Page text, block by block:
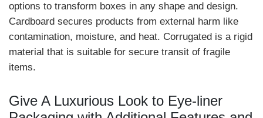
options to transform boxes in any shape and design.
Cardboard secures products from external harm like
contamination, moisture, and heat. Corrugated is a rigid
material that is suitable for secure transit of fragile
items.
Give A Luxurious Look to Eye-liner